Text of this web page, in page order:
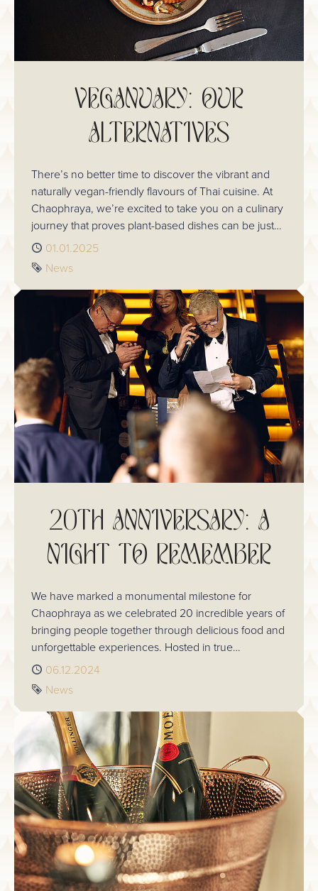
VEGANUARY: OUR
ALTERNATIVES
There’s no better time to discover the vibrant and
naturally vegan-friendly flavours of Thai cuisine. At
Chaophraya, we’re excited to take you on a culinary
journey that proves plant-based dishes can be just
as satisfying, aromatic, and full of life as any other
meal.
Published
01.01.2025
Tag
News
20TH ANNIVERSARY: A
NIGHT TO REMEMBER
We have marked a monumental milestone for
Chaophraya as we celebrated 20 incredible years of
bringing people together through delicious food and
unforgettable experiences. Hosted in true
Chaophraya style, the evening was a reflection of
our journey, the people who have been part of it,
and the bright future that lies ahead.
Published
06.12.2024
Tag
News